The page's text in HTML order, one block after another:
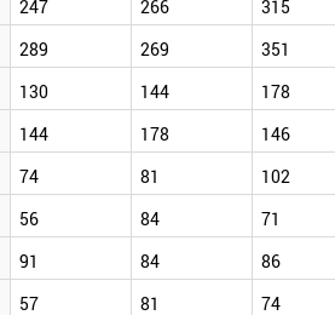
247 266 315
289 269 351
130 144 178
144 178 146
74 81 102
56 84 71
91 84 86
57 81 74